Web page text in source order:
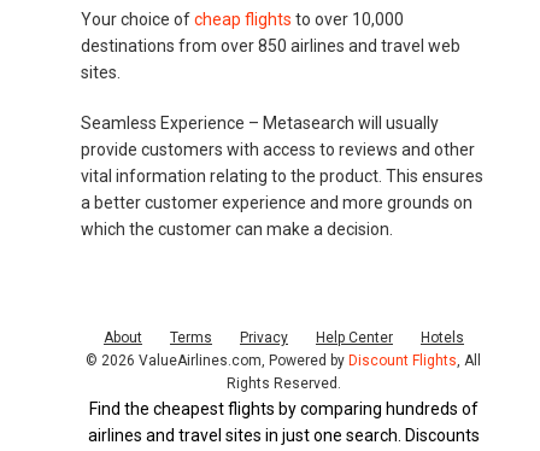
Your choice ofcheap flights to over 10,000
destinations from over 850 airlines and travel web
sites.
Seamless Experience – Metasearch will usually
provide customers with access to reviews and other
vital information relating to the product. This ensures
a better customer experience and more grounds on
which the customer can make a decision.
About Terms Privacy Help Center
Hotels
© 2026 ValueAirlines.com, Powered by Discount Flights, All
Rights Reserved.
Find the cheapest flights by comparing hundreds of
airlines and travel sites in just one search. Discounts